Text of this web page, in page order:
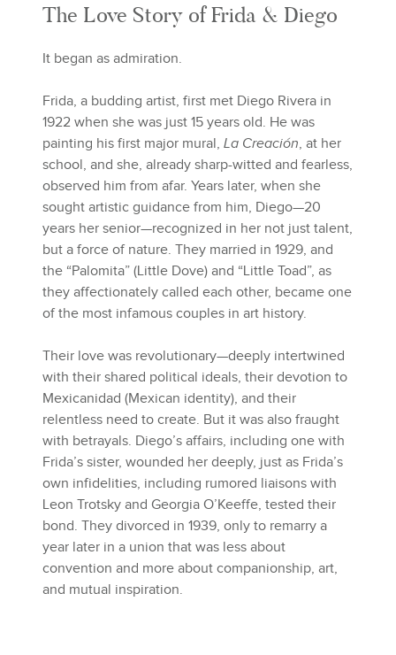
The Love Story of Frida & Diego
It began as admiration.
Frida, a budding artist, first met Diego Rivera in
1922 when she was just 15 years old. He was
painting his first major mural, La Creación, at her
school, and she, already sharp-witted and fearless,
observed him from afar. Years later, when she
sought artistic guidance from him, Diego—20
years her senior—recognized in her not just talent,
but a force of nature. They married in 1929, and
the “Palomita” (Little Dove) and “Little Toad”, as
they affectionately called each other, became one
of the most infamous couples in art history.
Their love was revolutionary—deeply intertwined
with their shared political ideals, their devotion to
Mexicanidad (Mexican identity), and their
relentless need to create. But it was also fraught
with betrayals. Diego’s affairs, including one with
Frida’s sister, wounded her deeply, just as Frida’s
own infidelities, including rumored liaisons with
Leon Trotsky and Georgia O’Keeffe, tested their
bond. They divorced in 1939, only to remarry a
year later in a union that was less about
convention and more about companionship, art,
and mutual inspiration.